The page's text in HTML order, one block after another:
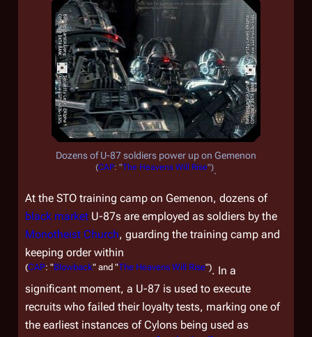
Dozens of U-87 soldiers power up on Gemenon
(CAP: "The Heavens Will Rise").
At the STO training camp on Gemenon, dozens of
black market U-87s are employed as soldiers by the
Monotheist Church, guarding the training camp and
keeping order within
(CAP: "Blowback" and "The Heavens Will Rise"). In a
significant moment, a U-87 is used to execute
recruits who failed their loyalty tests, marking one of
the earliest instances of Cylons being used as